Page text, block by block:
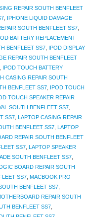
REPAIR SOUTH BENFLEET
IPHONE LIQUID DAMAGE
SOUTH BENFLEET SS7
BATTERY REPLACEMENT
BENFLEET SS7 IPOD DISPLAY
REPAIR SOUTH BENFLEET
IPOD TOUCH BATTERY
CASING REPAIR SOUTH
BENFLEET SS7 IPOD TOUCH
TOUCH SPEAKER REPAIR
SOUTH BENFLEET SS7
SS7 LAPTOP CASING REPAIR
BENFLEET SS7 LAPTOP
REPAIR SOUTH BENFLEET
SS7 LAPTOP SPEAKER
SOUTH BENFLEET SS7
BOARD REPAIR SOUTH
SS7 MACBOOK PRO
BENFLEET SS7
REPAIR SOUTH
BENFLEET SS7